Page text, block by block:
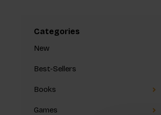
Categories
New
Best-Sellers
Books
Games